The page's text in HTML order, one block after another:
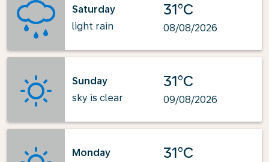
Saturday
light rain
31°C
08/08/2026
Sunday
sky is clear
31°C
09/08/2026
Monday
31°C